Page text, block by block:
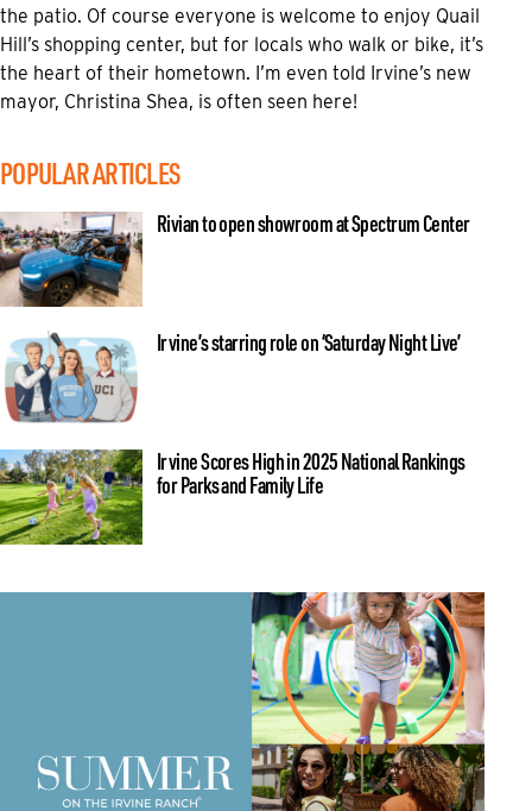
the patio. Of course everyone is welcome to enjoy Quail
Hill’s shopping center, but for locals who walk or bike, it’s
the heart of their hometown. I’m even told Irvine’s new
mayor, Christina Shea, is often seen here!
POPULAR ARTICLES
Rivian to open showroom at Spectrum Center
Irvine’s starring role on ‘Saturday Night Live’
Irvine Scores High in 2025 National Rankings
for Parks and Family Life